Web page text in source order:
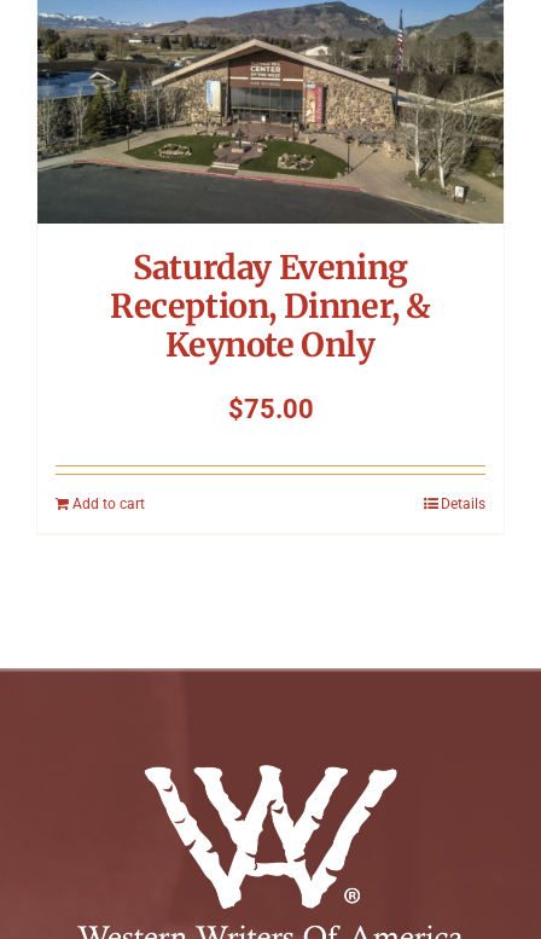
Saturday Evening
Reception, Dinner, &
Keynote Only
$75.00
Add to cart Details